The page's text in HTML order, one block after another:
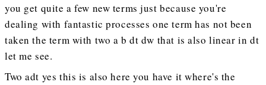
you get quite a few new terms just because you're
dealing with fantastic processes one term has not been
taken the term with two a b dt dw that is also linear in dt
let me see.
Two adt yes this is also here you have it where's the